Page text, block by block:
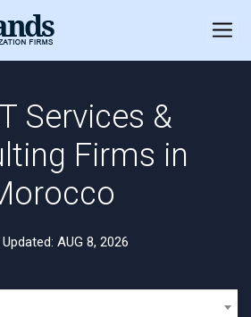
Services &
Firms in
AUG 8, 2026